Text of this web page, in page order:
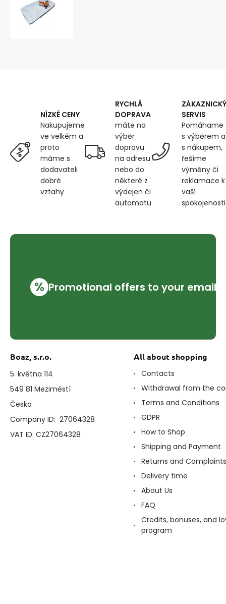
NÍZKÉ CENY
Nakupujeme
ve velkém a
proto
máme s
dodavateli
dobré
vztahy
RYCHLÁ
DOPRAVA
máte na
výběr
dopravu
na adresu
nebo do
některé z
výdejen či
automatu
ZÁKAZNICKÝ
SERVIS
Pomáhame
s výběrem a
s nákupem,
řešíme
výměny či
reklamace k
vaší
spokojenosti
% Promotional offers to your email
Boaz, s.r.o.
5. května 114
549 81 Meziměstí
Česko
Company ID: 27064328
VAT ID: CZ27064328
All about shopping
Contacts
Withdrawal from the
Terms and Conditions
GDPR
How to Shop
Shipping and Payment
Returns and Complaints
Delivery time
About Us
FAQ
Credits, bonuses, and
program